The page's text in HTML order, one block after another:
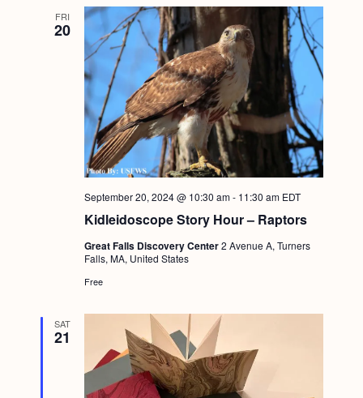
FRI
20
Kidleidoscope Story Hour – Raptors
September 20, 2024 @ 10:30 am- 11:30 am EDT
Great Falls Discovery Center2 Avenue A, Turners
Falls, MA, United States
Free
SAT
21